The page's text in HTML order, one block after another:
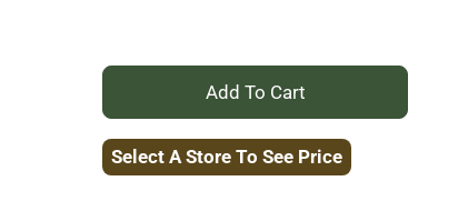
+
Add
Select A Store To See Price